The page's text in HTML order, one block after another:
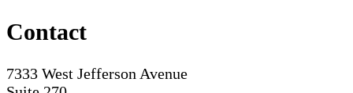
Contact
7333 West Jefferson Avenue